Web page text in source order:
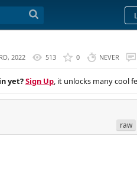
2022 513 0 NEVER
yet?Sign Up, it unlocks many cool
raw